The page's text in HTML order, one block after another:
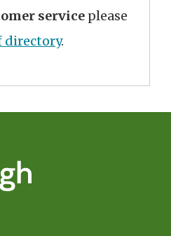
service please
directory.